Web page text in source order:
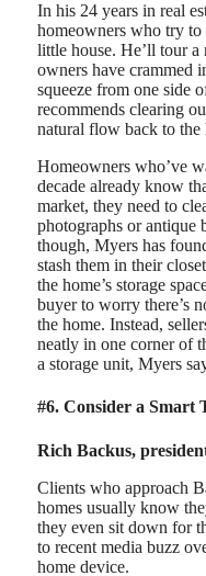
In his 24 years in real
homeowners who try
little house. He’ll tour a
owners have crammed
squeeze from one side
recommends clearing
natural flow back to the
Homeowners who’ve
decade already know
market, they need to
photographs or antique
though, Myers has
stash them in their
the home’s storage
buyer to worry there’s
the home. Instead,
neatly in one corner of
a storage unit, Myers
#6. Consider a Smart
Rich Backus,
Clients who approach
homes usually know
they even sit down for
to recent media buzz
home device.